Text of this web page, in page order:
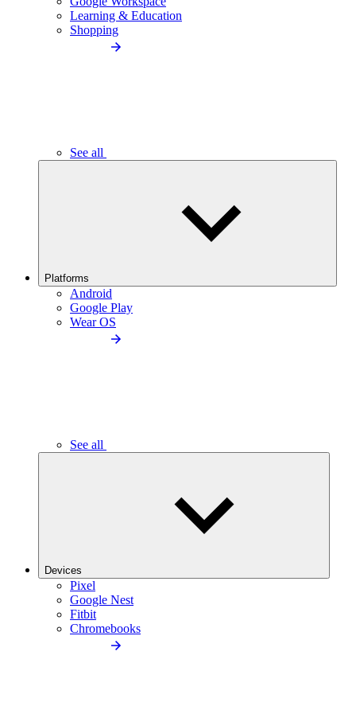
Learning & Education
Shopping
See all
Platforms
Android
Google Play
Wear OS
See all
Devices
Pixel
Google Nest
Fitbit
Chromebooks